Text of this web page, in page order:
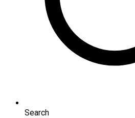
Search